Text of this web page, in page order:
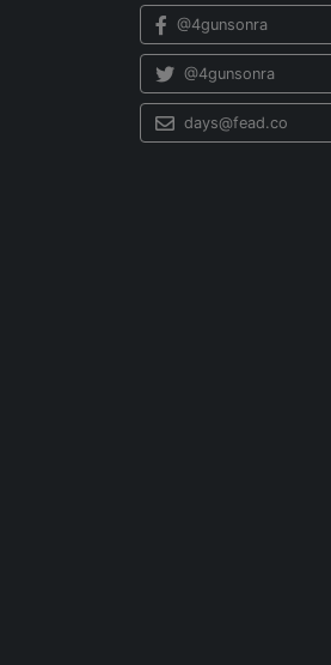
@4gunsonra
@4gunsonra
days@fead.co